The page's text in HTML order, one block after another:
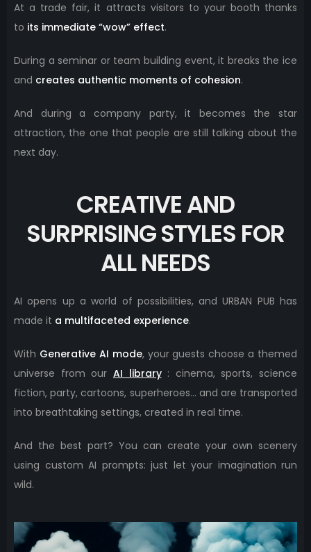
At a trade fair, it attracts visitors to your booth thanks
to its immediate “wow” effect.
During a seminar or team building event, it breaks the ice
and creates authentic moments of cohesion.
And during a company party, it becomes the star
attraction, the one that people are still talking about the
next day.
CREATIVE AND
SURPRISING STYLES FOR
ALL NEEDS
AI opens up a world of possibilities, and URBAN PUB has
made it a multifaceted experience.
With Generative AI mode, your guests choose a themed
universe from our AI library: cinema, sports, science
fiction, party, cartoons, superheroes… and are transported
into breathtaking settings, created in real time.
And the best part? You can create your own scenery
using custom AI prompts: just let your imagination run
wild.